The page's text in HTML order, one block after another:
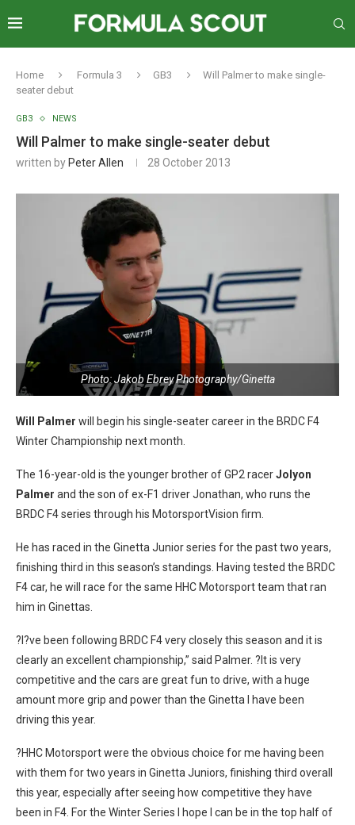
Home Formula 3 GB3
Will Palmer to make single-
seater debut
GB3 NEWS
Will Palmer to make single-seater debut
written by Peter Allen 28 October 2013
Photo: Jakob Ebrey Photography/Ginetta
Will Palmer will begin his single-seater career in the BRDC F4
Winter Championship next month.
The 16-year-old is the younger brother of GP2 racerJolyon
Palmer and the son of ex-F1 driver Jonathan, who runs the
BRDC F4 series through his MotorsportVision firm.
He has raced in the Ginetta Junior series for the past two years,
finishing third in this season’s standings. Having tested the BRDC
F4 car, he will race for the same HHC Motorsport team that ran
him in Ginettas.
?I?ve been following BRDC F4 very closely this season and it is
clearly an excellent championship,” said Palmer. ?It is very
competitive and the cars are great fun to drive, with a huge
amount more grip and power than the Ginetta I have been
driving this year.
?HHC Motorsport were the obvious choice for me having been
with them for two years in Ginetta Juniors, finishing third overall
this year, especially after seeing how competitive they have
been in F4. For the Winter Series I hope I can be in the top half of